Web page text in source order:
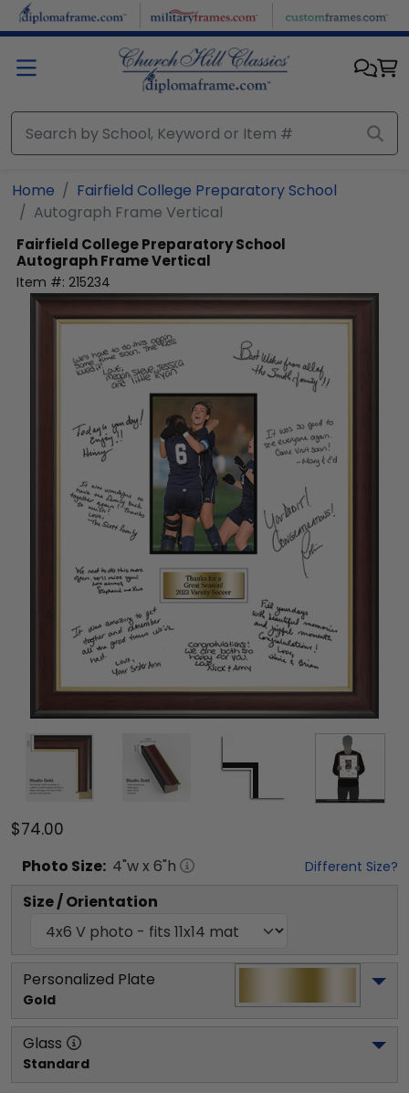
Skip to main content
Home
Fairfield College Preparatory School
Autograph Frame Vertical
Fairfield College Preparatory School
Autograph Frame Vertical
Item #: 215234
$74.00
Photo Size: 4"w x 6"h Different Size?
Size / Orientation
Personalized Plate
Gold
Glass
Standard